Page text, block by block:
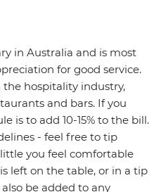
in Australia and is most
for good service.
hospitality industry,
and bars. If you
is to add 10-15% to the bill.
- feel free to tip
you feel comfortable
left on the table, or in a tip
be added to any